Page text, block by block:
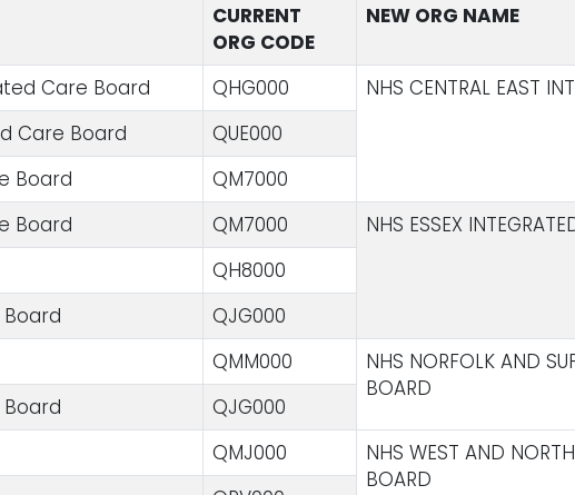
CURRENT
ORG CODE
NEW ORG NAME
Care Board
QHG000 NHS CENTRAL EAST
Care Board
QUE000
Board
QM7000
Board
QM7000 NHS ESSEX
QH8000
QJG000
QMM000
NHS NORFOLK AND
BOARD
QJG000
QMJ000
NHS WEST AND
BOARD